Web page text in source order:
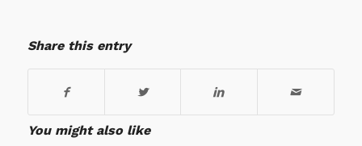
Share this entry
You might also like